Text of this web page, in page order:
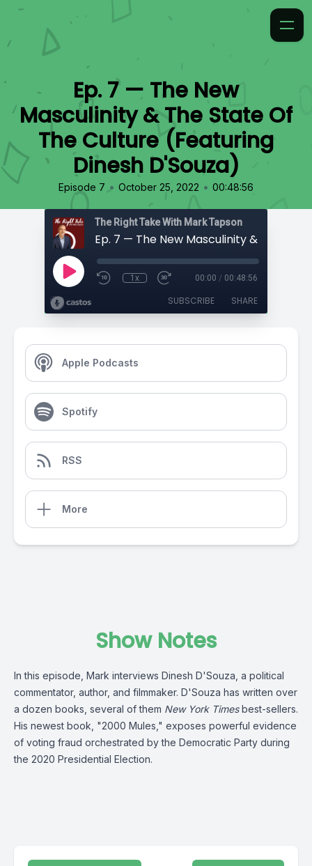
Ep. 7 — The New
Masculinity & The State Of
The Culture (Featuring
Dinesh D'Souza)
Episode 7 • October 25, 2022 • 00:48:56
The Right Take With Mark Tapson
1x 00:00 / 00:48:56
SUBSCRIBE SHARE
Apple Podcasts
Spotify
RSS
More
Show Notes
In this episode, Mark interviews Dinesh D'Souza, a political
commentator, author, and filmmaker. D'Souza has written over
a dozen books, several of them New York Timesbest-sellers.
His newest book, "2000 Mules," exposes powerful evidence
of voting fraud orchestrated by the Democratic Party during
the 2020 Presidential Election.